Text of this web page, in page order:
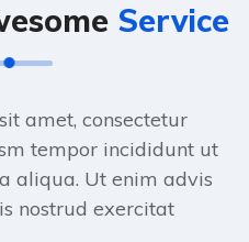
Service
amet, consectetur
tempor incididunt ut
aliqua. Ut enim advis
nostrud exercitat